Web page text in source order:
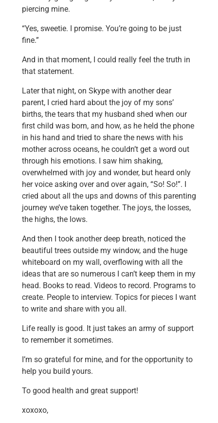
piercing mine.
“Yes, sweetie. I promise. You’re going to be just
fine.”
And in that moment, I could really feel the truth in
that statement.
Later that night, on Skype with another dear
parent, I cried hard about the joy of my sons’
births, the tears that my husband shed when our
first child was born, and how, as he held the phone
in his hand and tried to share the news with his
mother across oceans, he couldn’t get a word out
through his emotions. I saw him shaking,
overwhelmed with joy and wonder, but heard only
her voice asking over and over again, “So! So!”. I
cried about all the ups and downs of this parenting
journey we’ve taken together. The joys, the losses,
the highs, the lows.
And then I took another deep breath, noticed the
beautiful trees outside my window, and the huge
whiteboard on my wall, overflowing with all the
ideas that are so numerous I can’t keep them in my
head. Books to read. Videos to record. Programs to
create. People to interview. Topics for pieces I want
to write and share with you all.
Life really is good. It just takes an army of support
to remember it sometimes.
I’m so grateful for mine, and for the opportunity to
help you build yours.
To good health and great support!
xoxoxo,